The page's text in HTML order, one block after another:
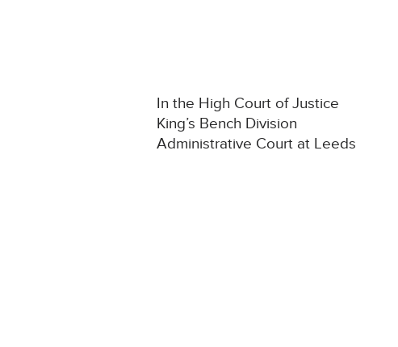
In the High Court of Justice
King’s Bench Division
Administrative Court at Leeds